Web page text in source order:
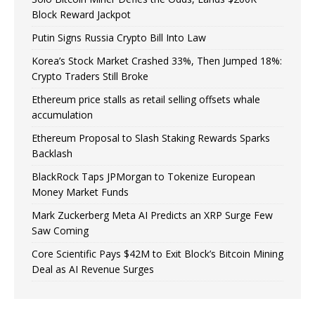
Block Reward Jackpot
Putin Signs Russia Crypto Bill Into Law
Korea’s Stock Market Crashed 33%, Then Jumped 18%:
Crypto Traders Still Broke
Ethereum price stalls as retail selling offsets whale
accumulation
Ethereum Proposal to Slash Staking Rewards Sparks
Backlash
BlackRock Taps JPMorgan to Tokenize European
Money Market Funds
Mark Zuckerberg Meta AI Predicts an XRP Surge Few
Saw Coming
Core Scientific Pays $42M to Exit Block’s Bitcoin Mining
Deal as AI Revenue Surges